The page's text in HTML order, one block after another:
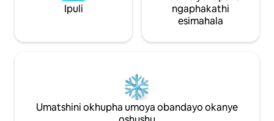
Ipuli
ngaphakathi
esimahala
Umatshini okhupha umoya obandayo okanye